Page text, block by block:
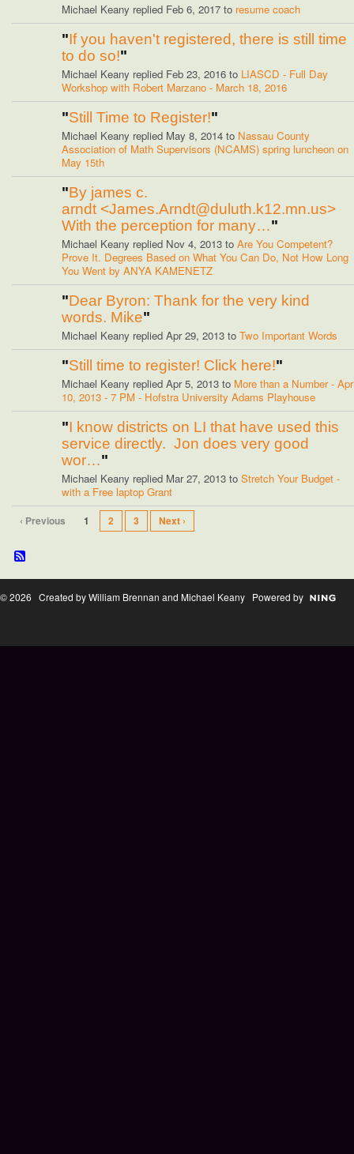
Michael Keany replied Feb 6, 2017 to resume coach
"If you haven't registered, there is still time
to do so!"
Michael Keany replied Feb 23, 2016 to LIASCD - Full Day
Workshop with Robert Marzano - March 18, 2016
"Still Time to Register!"
Michael Keany replied May 8, 2014 to Nassau County
Association of Math Supervisors (NCAMS) spring luncheon on
May 15th
"By james c.
arndt <James.Arndt@duluth.k12.mn.us>
With the perception for many…"
Michael Keany replied Nov 4, 2013 to Are You Competent?
Prove It. Degrees Based on What You Can Do, Not How Long
You Went by ANYA KAMENETZ
"Dear Byron: Thank for the very kind
words. Mike"
Michael Keany replied Apr 29, 2013 to Two Important Words
"Still time to register! Click here!"
Michael Keany replied Apr 5, 2013 to More than a Number -
10, 2013 - 7 PM - Hofstra University Adams Playhouse
"I know districts on LI that have used this
service directly. Jon does very good
wor…"
Michael Keany replied Mar 27, 2013 to Stretch Your Budget -
with a Free laptop Grant
‹ Previous 1 2 3 Next ›
© 2026 Created by William Brennan and Michael Keany Powered by